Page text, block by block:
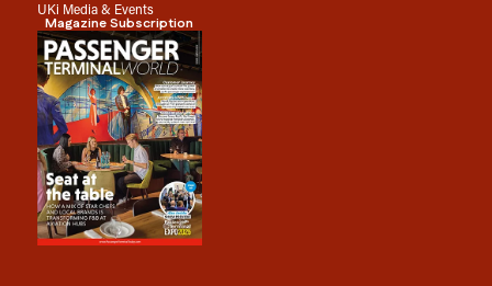
UKi Media & Events
Magazine Subscription